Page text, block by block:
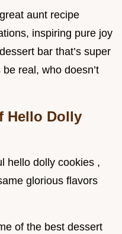
aunt recipe
inspiring pure joy
bar that’s super
real, who doesn’t
Hello Dolly
hello dolly cookies ,
glorious flavors
of the best dessert